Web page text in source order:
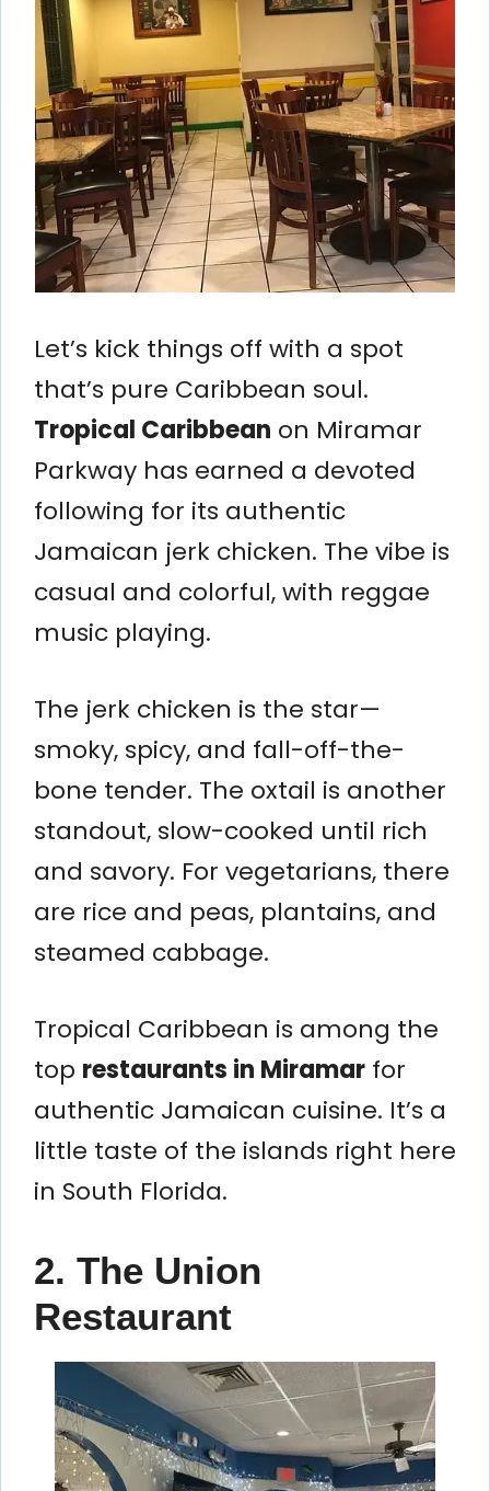
Let’s kick things off with a spot
that’s pure Caribbean soul.
Tropical Caribbean on Miramar
Parkway has earned a devoted
following for its authentic
Jamaican jerk chicken. The vibe is
casual and colorful, with reggae
music playing.
The jerk chicken is the star—
smoky, spicy, and fall-off-the-
bone tender. The oxtail is another
standout, slow-cooked until rich
and savory. For vegetarians, there
are rice and peas, plantains, and
steamed cabbage.
Tropical Caribbean is among the
top restaurants in Miramar for
authentic Jamaican cuisine. It’s a
little taste of the islands right here
in South Florida.
2. The Union
Restaurant